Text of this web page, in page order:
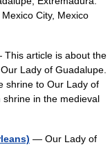
City, Mexico
article is about the
Lady of Guadalupe.
shrine to Our Lady of
in the medieval
— Our Lady of